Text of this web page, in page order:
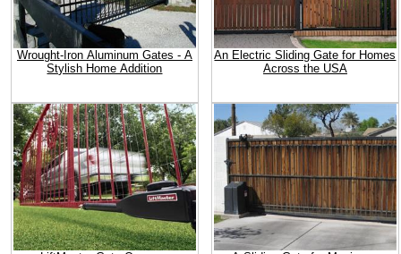
Wrought-Iron Aluminum Gates - A
Stylish Home Addition
An Electric Sliding Gate for Homes
Across the USA